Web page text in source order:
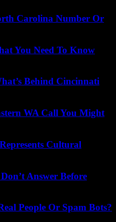
Carolina Number Or
You Need To Know
Behind Cincinnati
WA Call You Might
Cultural
Answer Before
People Or Spam Bots?